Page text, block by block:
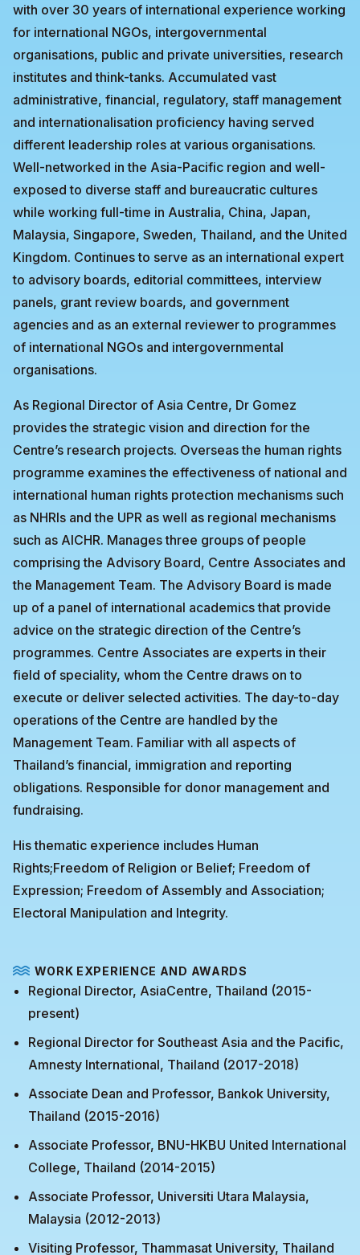
with over 30 years of international experience working
for international NGOs, intergovernmental
organisations, public and private universities, research
institutes and think-tanks. Accumulated vast
administrative, financial, regulatory, staff management
and internationalisation proficiency having served
different leadership roles at various organisations.
Well-networked in the Asia-Pacific region and well-
exposed to diverse staff and bureaucratic cultures
while working full-time in Australia, China, Japan,
Malaysia, Singapore, Sweden, Thailand, and the United
Kingdom. Continues to serve as an international expert
to advisory boards, editorial committees, interview
panels, grant review boards, and government
agencies and as an external reviewer to programmes
of international NGOs and intergovernmental
organisations.
As Regional Director of Asia Centre, Dr Gomez
provides the strategic vision and direction for the
Centre’s research projects. Overseas the human rights
programme examines the effectiveness of national and
international human rights protection mechanisms such
as NHRIs and the UPR as well as regional mechanisms
such as AICHR. Manages three groups of people
comprising the Advisory Board, Centre Associates and
the Management Team. The Advisory Board is made
up of a panel of international academics that provide
advice on the strategic direction of the Centre’s
programmes. Centre Associates are experts in their
field of speciality, whom the Centre draws on to
execute or deliver selected activities. The day-to-day
operations of the Centre are handled by the
Management Team. Familiar with all aspects of
Thailand’s financial, immigration and reporting
obligations. Responsible for donor management and
fundraising.
His thematic experience includes Human
Rights;Freedom of Religion or Belief; Freedom of
Expression; Freedom of Assembly and Association;
Electoral Manipulation and Integrity.
WORK EXPERIENCE AND AWARDS
Regional Director, AsiaCentre, Thailand (2015-
present)
Regional Director for Southeast Asia and the Pacific,
Amnesty International, Thailand (2017-2018)
Associate Dean and Professor, Bankok University,
Thailand (2015-2016)
Associate Professor, BNU-HKBU United International
College, Thailand (2014-2015)
Associate Professor, Universiti Utara Malaysia,
Malaysia (2012-2013)
Visiting Professor, Thammasat University, Thailand